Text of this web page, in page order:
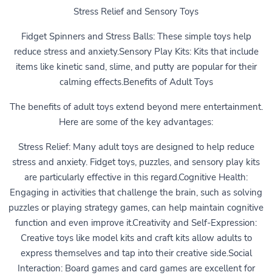
Stress Relief and Sensory Toys
Fidget Spinners and Stress Balls: These simple toys help
reduce stress and anxiety.Sensory Play Kits: Kits that include
items like kinetic sand, slime, and putty are popular for their
calming effects.Benefits of Adult Toys
The benefits of adult toys extend beyond mere entertainment.
Here are some of the key advantages:
Stress Relief: Many adult toys are designed to help reduce
stress and anxiety. Fidget toys, puzzles, and sensory play kits
are particularly effective in this regard.Cognitive Health:
Engaging in activities that challenge the brain, such as solving
puzzles or playing strategy games, can help maintain cognitive
function and even improve it.Creativity and Self-Expression:
Creative toys like model kits and craft kits allow adults to
express themselves and tap into their creative side.Social
Interaction: Board games and card games are excellent for